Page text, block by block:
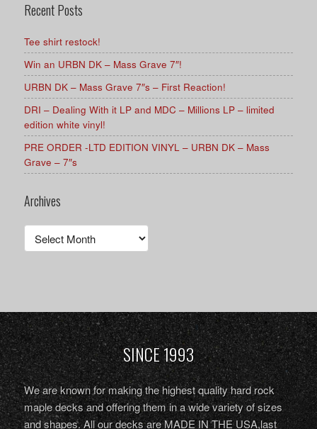
Recent Posts
Tee shirt restock!
Win an URBN DK – Mass Grave 7″!
URBN DK – Mass Grave 7″s – First Reaction!
DRI – Dealing With it LP and MDC – Millions LP – limited
edition white vinyl!
PRE ORDER -LTD EDITION VINYL – URBN DK – Mass
Grave – 7″s
Archives
Archives
SINCE 1993
We are known for making the highest quality hard rock
maple decks and offering them in a wide variety of sizes
and shapes. All our decks are MADE IN THE USA,last